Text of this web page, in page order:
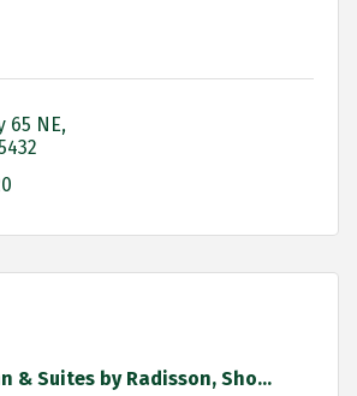
65 NE
& Suites by Radisson, Sho...